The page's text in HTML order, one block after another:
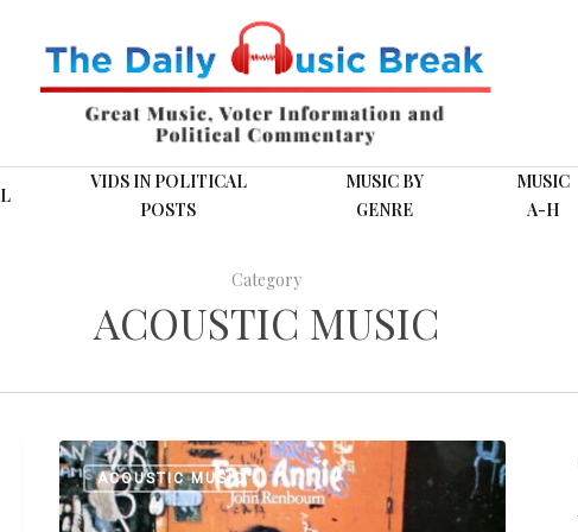
VIDS IN POLITICAL
POSTS
MUSIC BY
GENRE
MUSIC
A-H
Category
ACOUSTIC MUSIC
Playlist:
Six
from
ACOUSTIC MUSIC